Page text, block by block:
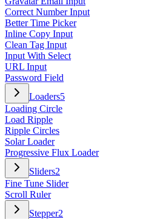
Correct Number Input
Better Time Picker
Inline Copy Input
Clean Tag Input
Input With Select
URL Input
Password Field
Loaders5
Loading Circle
Load Ripple
Ripple Circles
Solar Loader
Progressive Flux Loader
Sliders2
Fine Tune Slider
Scroll Ruler
Stepper2